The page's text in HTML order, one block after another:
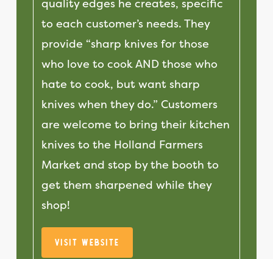
quality edges he creates, specific
to each customer’s needs. They
provide “sharp knives for those
who love to cook AND those who
hate to cook, but want sharp
knives when they do.” Customers
are welcome to bring their kitchen
knives to the Holland Farmers
Market and stop by the booth to
get them sharpened while they
shop!
Visit Website